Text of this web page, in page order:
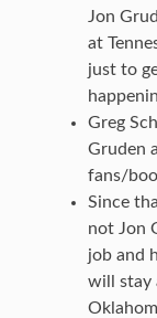
Jon
at
just to
Greg
Gruden
fans/
Since
not Jon
job and
will stay